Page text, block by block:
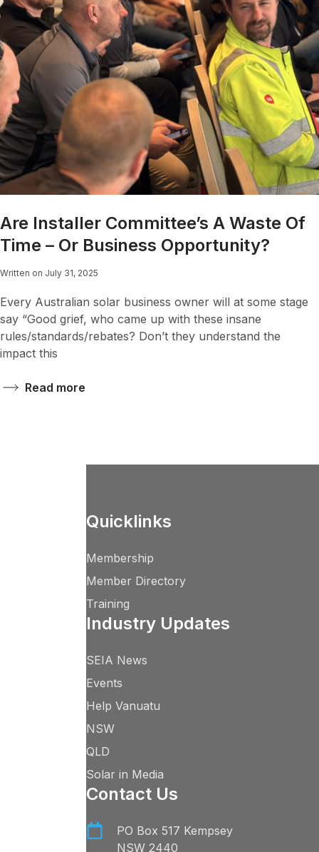
Are Installer Committee’s A Waste Of
Time – Or Business Opportunity?
Written on July 31, 2025
Every Australian solar business owner will at some stage
say “Good grief, who came up with these insane
rules/standards/rebates? Don’t they understand the
impact this
Read more
Quicklinks
Membership
Member Directory
Training
Industry Updates
SEIA News
Events
Help Vanuatu
NSW
QLD
Solar in Media
Contact Us
PO Box 517 Kempsey
NSW 2440